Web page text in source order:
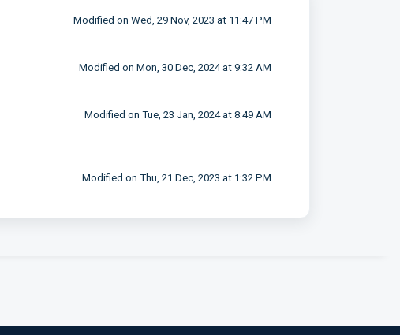
Modified on Wed, 29 Nov, 2023 at 11:47 PM
Modified on Mon, 30 Dec, 2024 at 9:32 AM
Modified on Tue, 23 Jan, 2024 at 8:49 AM
Modified on Thu, 21 Dec, 2023 at 1:32 PM